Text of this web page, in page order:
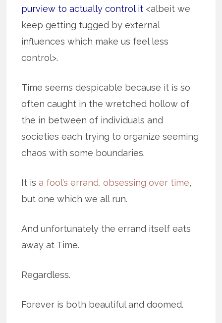
purview to actually control it <albeit we
keep getting tugged by external
influences which make us feel less
control>.
Time seems despicable because it is so
often caught in the wretched hollow of
the in between of individuals and
societies each trying to organize seeming
chaos with some boundaries.
It is a fool’s errand, obsessing over time,
but one which we all run.
And unfortunately the errand itself eats
away at Time.
Regardless.
Forever is both beautiful and doomed.